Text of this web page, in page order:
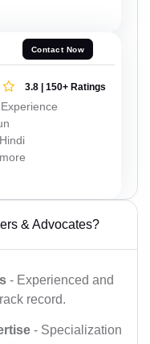
Contact Now
3.8 | 150+ Ratings
& Advocates?
- Experienced and
record.
- Specialization